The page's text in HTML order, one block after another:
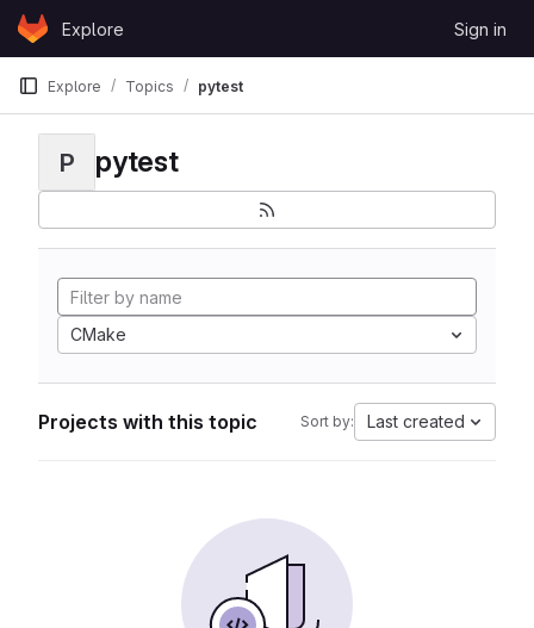
Skip to content
GitLabExplore Sign in
Explore Topics pytest
P pytest
CMake
Projects with this topic Sort by: Last created